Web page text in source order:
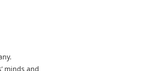
minds and